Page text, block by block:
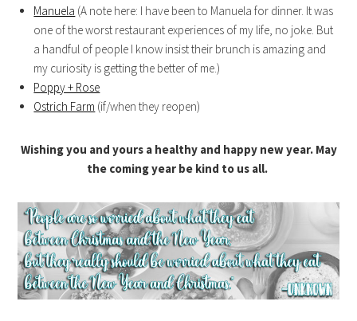
Manuela (A note here: I have been to Manuela for dinner. It was
one of the worst restaurant experiences of my life, no joke. But
a handful of people I know insist their brunch is amazing and
my curiosity is getting the better of me.)
Poppy + Rose
Ostrich Farm (if/when they reopen)
Wishing you and yours a healthy and happy new year. May
the coming year be kind to us all.